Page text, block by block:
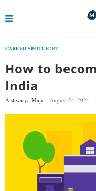
CAREER SPOTLIGHT
How to
India
Aishwarya Maju August 24, 2024